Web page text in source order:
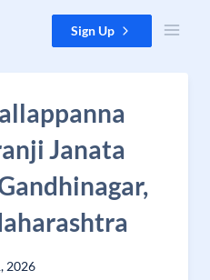
Sign Up
Janata
2026